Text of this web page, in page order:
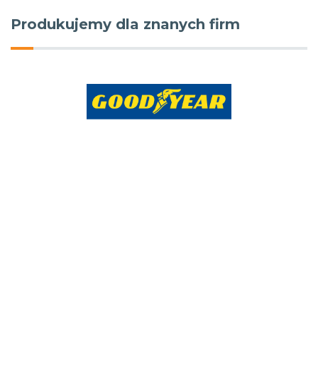
Produkujemy dla znanych firm